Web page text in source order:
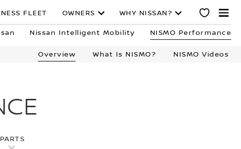
FLEET OWNERS WHY NISSAN?
Nissan Intelligent Mobility NISMO Performance
Overview What Is NISMO? NISMO Videos
PARTS